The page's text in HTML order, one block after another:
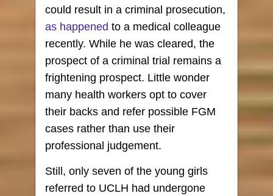
could result in a criminal prosecution,
as happened to a medical colleague
recently. While he was cleared, the
prospect of a criminal trial remains a
frightening prospect. Little wonder
many health workers opt to cover
their backs and refer possible FGM
cases rather than use their
professional judgement.
Still, only seven of the young girls
referred to UCLH had undergone